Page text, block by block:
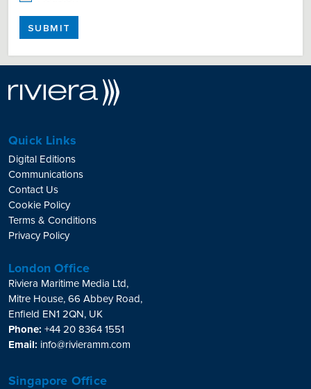
SUBMIT
Quick Links
Digital Editions
Communications
Contact Us
Cookie Policy
Terms & Conditions
Privacy Policy
London Office
Riviera Maritime Media Ltd,
Mitre House, 66 Abbey Road,
Enfield EN1 2QN, UK
Phone: +44 20 8364 1551
Email: info@rivieramm.com
Singapore Office